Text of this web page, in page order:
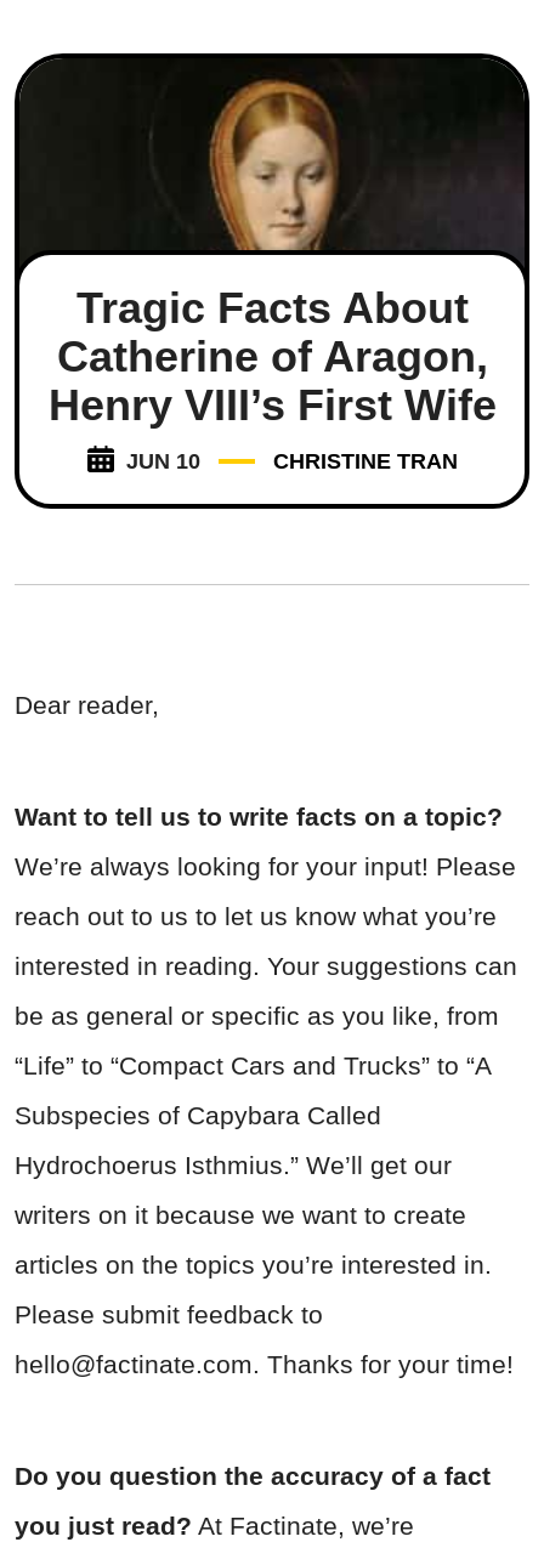
Tragic Facts About
Catherine of Aragon,
Henry VIII’s First Wife
JUN 10 CHRISTINE TRAN
Dear reader,
Want to tell us to write facts on a topic?
We’re always looking for your input! Please
reach out to us to let us know what you’re
interested in reading. Your suggestions can
be as general or specific as you like, from
“Life” to “Compact Cars and Trucks” to “A
Subspecies of Capybara Called
Hydrochoerus Isthmius.” We’ll get our
writers on it because we want to create
articles on the topics you’re interested in.
Please submit feedback to
hello@factinate.com. Thanks for your time!
Do you question the accuracy of a fact
you just read? At Factinate, we’re